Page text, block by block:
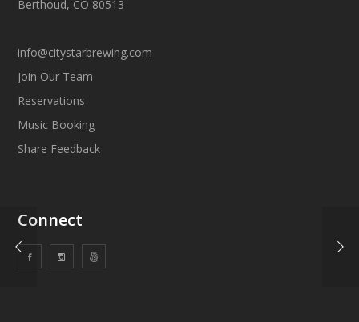
Berthoud, CO 80513
info@citystarbrewing.com
Join Our Team
Reservations
Music Booking
Share Feedback
Connect